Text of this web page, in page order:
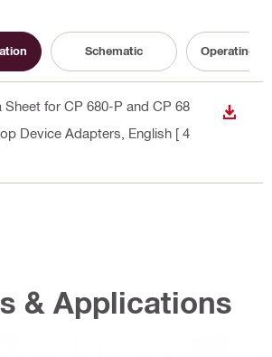
Schematic Operating
for CP 680-P and CP 68
Device Adapters , English [ 4
& Applications